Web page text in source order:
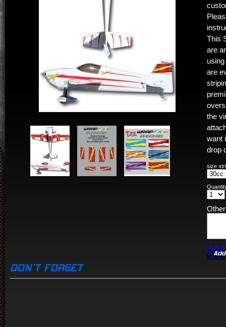
This
are
are
the
want
drop
size